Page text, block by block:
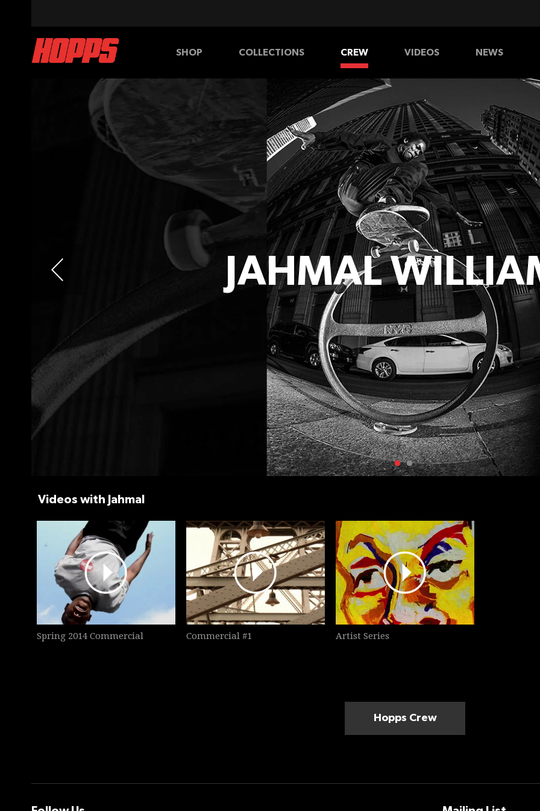
SHOP
WHEELS HATS SHIRTS
COLLECTIONS CREW VIDEOS NEWS
JAHMAL
Videos with Jahmal
Spring 2014 Commercial Commercial #1 Artist Series
Hopps Crew